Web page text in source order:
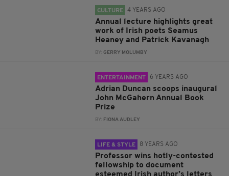
CULTURE 4 YEARS AGO
Annual lecture highlights great
work of Irish poets Seamus
Heaney and Patrick Kavanagh
BY:GERRY MOLUMBY
ENTERTAINMENT 6 YEARS AGO
Adrian Duncan scoops inaugural
John McGahern Annual Book
Prize
BY: FIONA AUDLEY
LIFE & STYLE 8 YEARS AGO
Professor wins hotly-contested
fellowship to document